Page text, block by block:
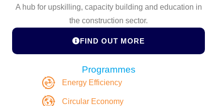
A hub for upskilling, capacity building and education in
the construction sector.
FIND OUT MORE
Programmes
Energy Efficiency
Circular Economy